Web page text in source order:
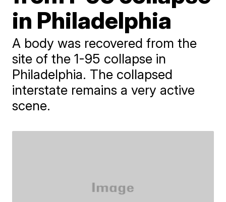
in Philadelphia
A body was recovered from the
site of the 1-95 collapse in
Philadelphia. The collapsed
interstate remains a very active
scene.